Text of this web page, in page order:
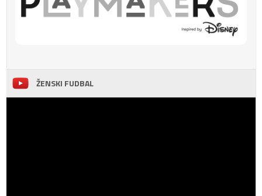
ŽENSKI FUDBAL